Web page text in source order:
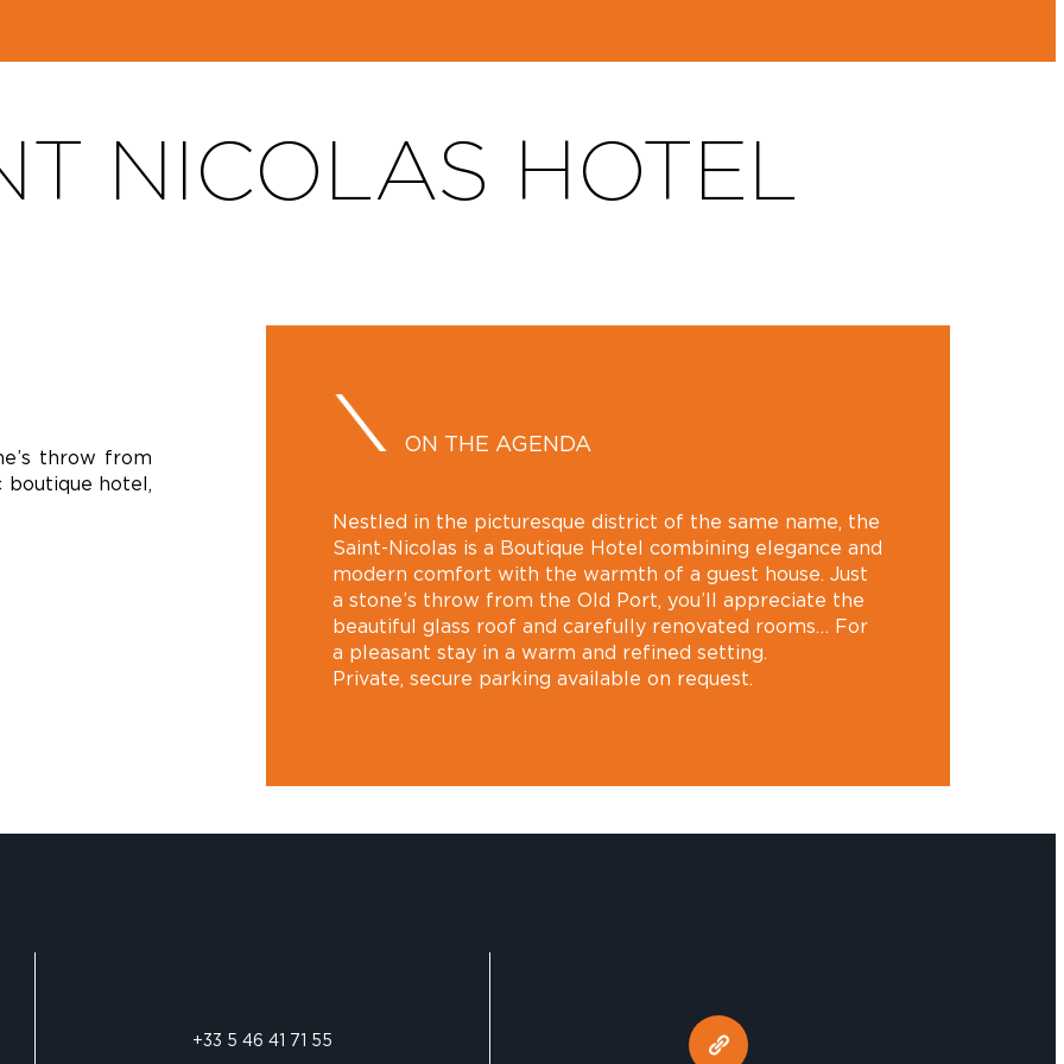
NICOLAS HOTEL
throw from
boutique hotel,
ON THE AGENDA
Nestled in the picturesque district of the same name, the
Saint-Nicolas is a Boutique Hotel combining elegance and
modern comfort with the warmth of a guest house. Just
a stone’s throw from the Old Port, you’ll appreciate the
beautiful glass roof and carefully renovated rooms… For
a pleasant stay in a warm and refined setting.
Private, secure parking available on request.
+33 5 46 41 71 55